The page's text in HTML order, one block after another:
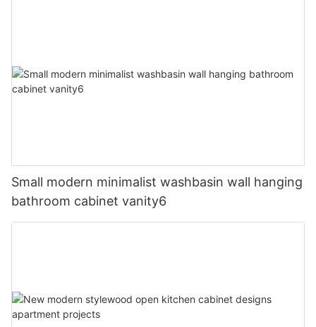
Small modern minimalist washbasin wall hanging
bathroom cabinet vanity6